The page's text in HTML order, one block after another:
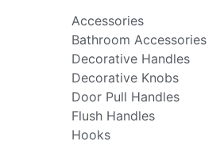
Accessories
Bathroom Accessories
Decorative Handles
Decorative Knobs
Door Pull Handles
Flush Handles
Hooks